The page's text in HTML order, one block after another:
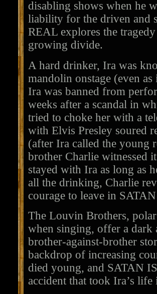
disabling shows when he
liability for the driven and
REAL explores the
growing divide.
A hard drinker, Ira was
mandolin onstage (even
Ira was banned from
weeks after a scandal in
tried to choke her with a
with Elvis Presley soured
(after Ira called the young
brother Charlie witnessed
stayed with Ira as long as
all the drinking, Charlie
courage to leave in
The Louvin Brothers,
when singing, offer a dark
brother-against-brother
backdrop of increasing
died young, and SATAN
accident that took Ira’s life